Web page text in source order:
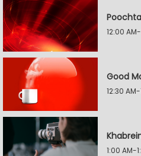
12:00
Good
12:30
1:00 AM-